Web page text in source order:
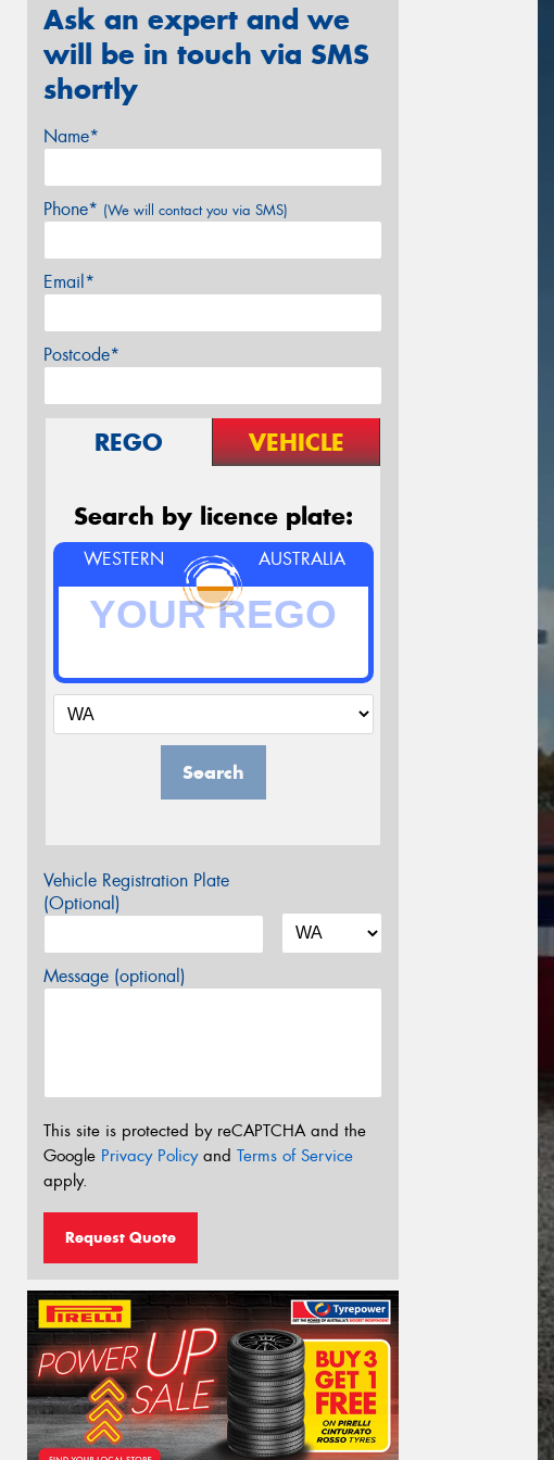
Ask an expert and we
will be in touch via SMS
shortly
Name*
Phone* (We will contact you via SMS)
Email*
Postcode*
REGO VEHICLE
Search by licence plate:
WESTERN AUSTRALIA
Search
Vehicle Registration Plate
(Optional)
Message (optional)
This site is protected by reCAPTCHA and the
Google Privacy Policyand Terms of Service
apply.
Request Quote